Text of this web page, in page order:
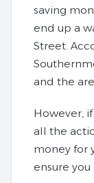
saving
end up a
Street.
and the
However,
all the
money for
ensure